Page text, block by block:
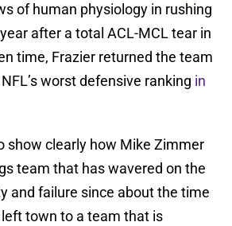
of human physiology in rushing
after a total ACL-MCL tear in
time, Frazier returned the team
worst defensive ranking in
show clearly how Mike Zimmer
team that has wavered on the
and failure since about the time
town to a team that is